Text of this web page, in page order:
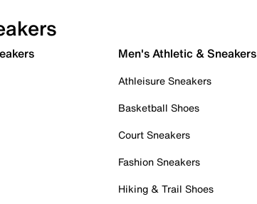
Men's Athletic & Sneakers
Athleisure Sneakers
Basketball Shoes
Court Sneakers
Fashion Sneakers
Hiking & Trail Shoes